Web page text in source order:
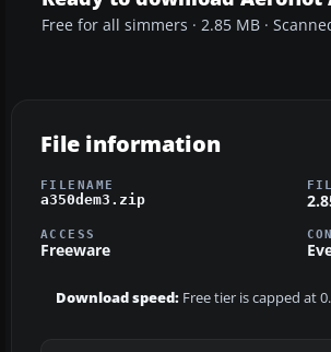
Free for all simmers · 2.85 MB ·
File information
FILENAME
a350dem3.zip
ACCESS
Freeware
Download speed: Free tier is capped at